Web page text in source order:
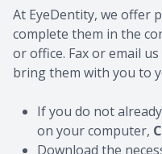
At EyeDentity, we offer
complete them in the
or office. Fax or email
bring them with you to
If you do not
on your computer,
Download the